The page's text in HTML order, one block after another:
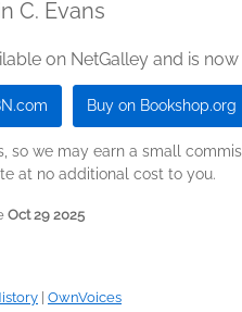
C. Evans
on NetGalley and is
Buy on Bookshop.org
so we may earn a small
at no additional cost to you.
Oct 29 2025
OwnVoices